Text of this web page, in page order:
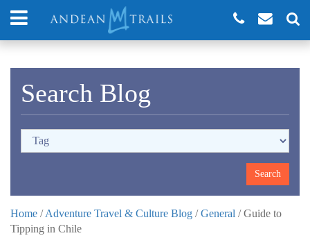
Search Blog
Home /Adventure Travel & Culture Blog /General /Guide to
Tipping in Chile